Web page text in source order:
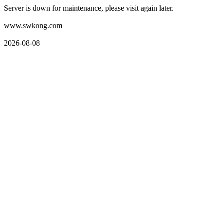
Server is down for maintenance, please visit again later.
www.swkong.com
2026-08-08